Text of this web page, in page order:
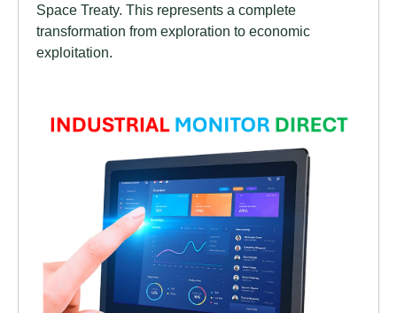
Space Treaty. This represents a complete
transformation from exploration to economic
exploitation.